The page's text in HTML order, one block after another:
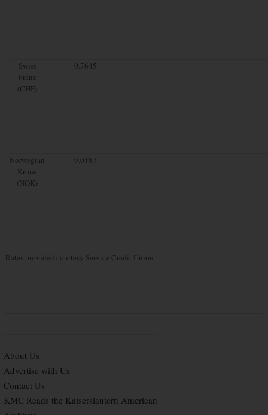
Swiss
Franc
(CHF)
0.7645
Norwegian
Krone
(NOK)
9.0187
Rates provided courtesy Service Credit Union
About Us
Advertise with Us
Contact Us
KMC Reads the Kaiserslautern American